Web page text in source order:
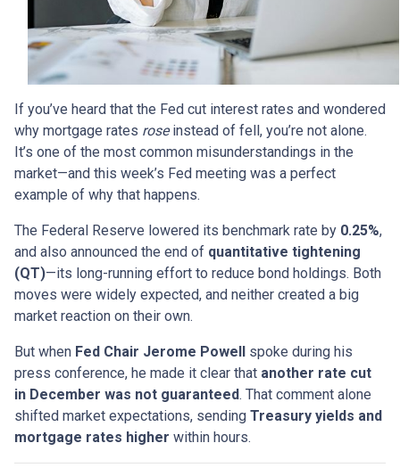
If you’ve heard that the Fed cut interest rates and wondered
why mortgage rates roseinstead of fell, you’re not alone.
It’s one of the most common misunderstandings in the
market—and this week’s Fed meeting was a perfect
example of why that happens.
The Federal Reserve lowered its benchmark rate by 0.25%,
and also announced the end of quantitative tightening
(QT)—its long-running effort to reduce bond holdings. Both
moves were widely expected, and neither created a big
market reaction on their own.
But when Fed Chair Jerome Powell spoke during his
press conference, he made it clear that another rate cut
in December was not guaranteed. That comment alone
shifted market expectations, sending Treasury yields and
mortgage rates higher within hours.